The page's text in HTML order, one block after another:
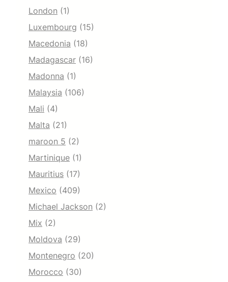
London (1)
Luxembourg (15)
Macedonia (18)
Madagascar (16)
Madonna (1)
Malaysia (106)
Mali (4)
Malta (21)
maroon 5 (2)
Martinique (1)
Mauritius (17)
Mexico (409)
Michael Jackson (2)
Mix (2)
Moldova (29)
Montenegro (20)
Morocco (30)